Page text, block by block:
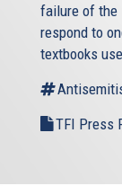
failure of the
respond to
textbooks
TFI Press